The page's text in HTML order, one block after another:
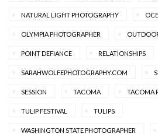
NATURAL LIGHT PHOTOGRAPHY
OLYMPIA PHOTOGRAPHER
POINT DEFIANCE RELATIONSHIPS
SARAHWOLFEPHOTOGRAPHY.COM
SESSION TACOMA TACOMA
TULIP FESTIVAL TULIPS
WASHINGTON STATE PHOTOGRAPHER